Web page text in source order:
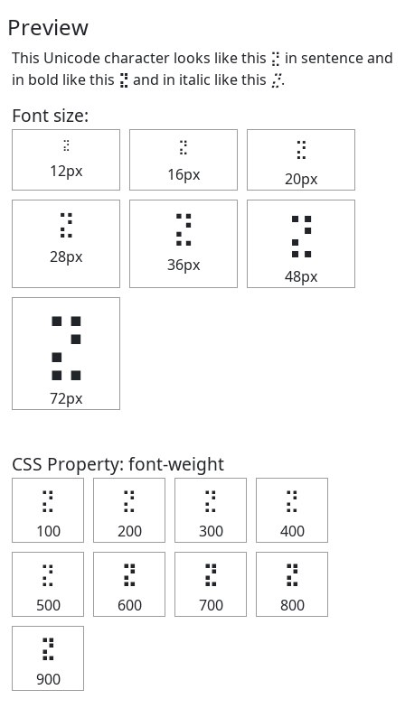
Preview
This Unicode character looks like this ⣝ in sentence and
in bold like this ⣝ and in italic like this ⣝.
Font size:
⣝
12px
⣝
16px
⣝
20px
⣝
28px
⣝
36px
⣝
48px
⣝
72px
CSS Property: font-weight
⣝
100
⣝
200
⣝
300
⣝
400
⣝
500
⣝
600
⣝
700
⣝
800
⣝
900